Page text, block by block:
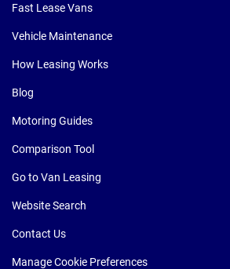
Fast Lease Vans
Vehicle Maintenance
How Leasing Works
Blog
Motoring Guides
Comparison Tool
Go to Van Leasing
Website Search
Contact Us
Manage Cookie Preferences